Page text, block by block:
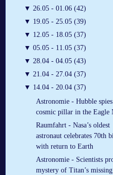
▼ 26.05 - 01.06 (42)
▼ 19.05 - 25.05 (39)
▼ 12.05 - 18.05 (37)
▼ 05.05 - 11.05 (37)
▼ 28.04 - 04.05 (43)
▼ 21.04 - 27.04 (37)
▼ 14.04 - 20.04 (37)
Astronomie - Hubble
cosmic pillar in the Eagle
Raumfahrt - Nasa’s oldest
astronaut celebrates 70th
with return to Earth
Astronomie - Scientists
mystery of Titan’s